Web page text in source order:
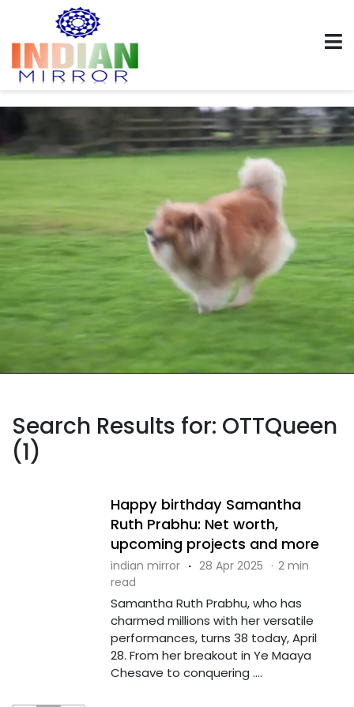
Search Results for: OTTQueen
(1)
Happy birthday Samantha
Ruth Prabhu: Net worth,
upcoming projects and more
indian mirror · 28 Apr 2025 · 2 min
read
Samantha Ruth Prabhu, who has
charmed millions with her versatile
performances, turns 38 today, April
28. From her breakout in Ye Maaya
Chesave to conquering ....